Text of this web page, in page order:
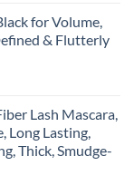
for Volume,
& Flutterly
Lash Mascara,
Long Lasting,
Thick, Smudge-